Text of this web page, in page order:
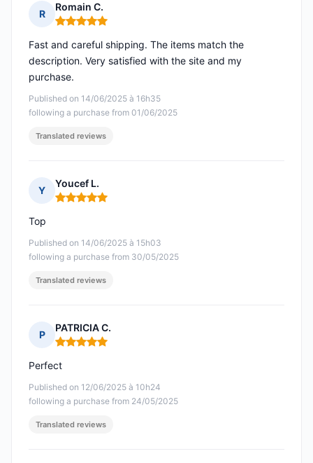
R
Romain C.
Rating: 5 out of 5
Published on 14/06/2025 à 16h35
following a purchase from 01/06/2025
Fast and careful shipping. The items match the
description. Very satisfied with the site and my
purchase.
Translated reviews
Y
Youcef L.
Rating: 5 out of 5
Published on 14/06/2025 à 15h03
following a purchase from 30/05/2025
Top
Translated reviews
P
PATRICIA C.
Rating: 5 out of 5
Published on 12/06/2025 à 10h24
following a purchase from 24/05/2025
Perfect
Translated reviews